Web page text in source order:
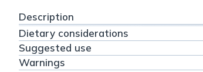
Description
Dietary considerations
Suggested use
Warnings